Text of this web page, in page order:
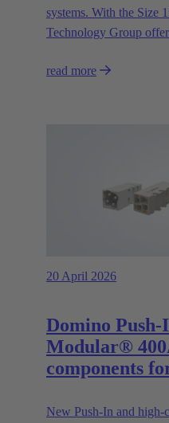
systems. With the Size
Technology Group
asynchronous motors
read more
20 April 2026
Domino
Modular®
components
New Push‑In and